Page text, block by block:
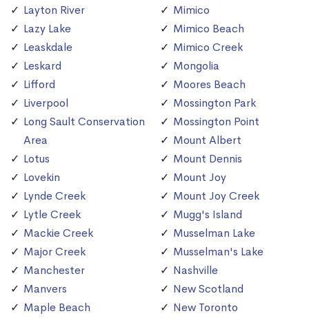
Layton River
Lazy Lake
Leaskdale
Leskard
Lifford
Liverpool
Long Sault Conservation
Area
Lotus
Lovekin
Lynde Creek
Lytle Creek
Mackie Creek
Major Creek
Manchester
Manvers
Maple Beach
Mimico
Mimico Beach
Mimico Creek
Mongolia
Moores Beach
Mossington Park
Mossington Point
Mount Albert
Mount Dennis
Mount Joy
Mount Joy Creek
Mugg's Island
Musselman Lake
Musselman's Lake
Nashville
New Scotland
New Toronto